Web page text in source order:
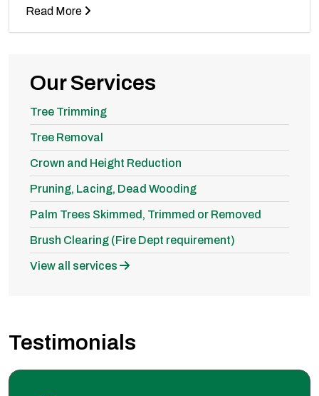
Read More
Our Services
Tree Trimming
Tree Removal
Crown and Height Reduction
Pruning, Lacing, Dead Wooding
Palm Trees Skimmed, Trimmed or Removed
Brush Clearing (Fire Dept requirement)
View all services
Testimonials